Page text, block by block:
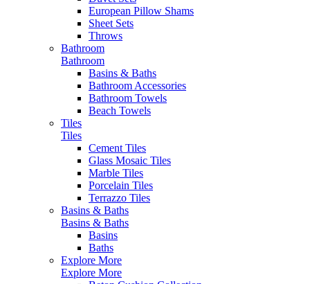
European Pillow Shams
Sheet Sets
Throws
Bathroom
Bathroom
Basins & Baths
Bathroom Accessories
Bathroom Towels
Beach Towels
Tiles
Tiles
Cement Tiles
Glass Mosaic Tiles
Marble Tiles
Porcelain Tiles
Terrazzo Tiles
Basins & Baths
Basins & Baths
Basins
Baths
Explore More
Explore More